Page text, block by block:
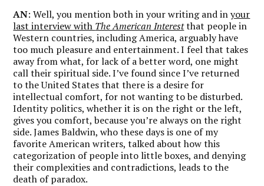
AN: Well, you mention both in your writing and inyour
last interview with The American Interestthat people in
Western countries, including America, arguably have
too much pleasure and entertainment. I feel that takes
away from what, for lack of a better word, one might
call their spiritual side. I’ve found since I’ve returned
to the United States that there is a desire for
intellectual comfort, for not wanting to be disturbed.
Identity politics, whether it is on the right or the left,
gives you comfort, because you’re always on the right
side. James Baldwin, who these days is one of my
favorite American writers, talked about how this
categorization of people into little boxes, and denying
their complexities and contradictions, leads to the
death of paradox.